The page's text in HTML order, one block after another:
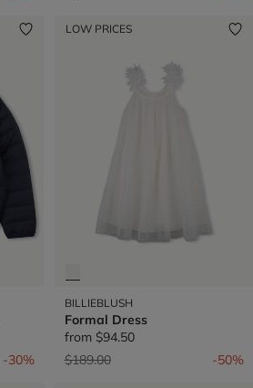
-30%
LOW PRICES
BILLIEBLUSH
Formal Dress
from $94.50
Price reduced from
$189.00to -50%